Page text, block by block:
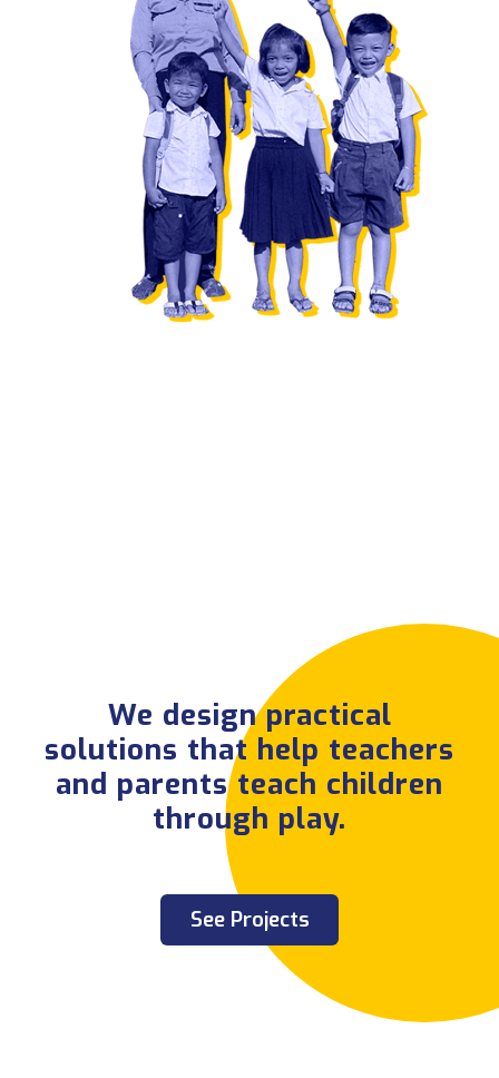
We design practical
solutions that help teachers
and parents teach children
through play.
See Projects